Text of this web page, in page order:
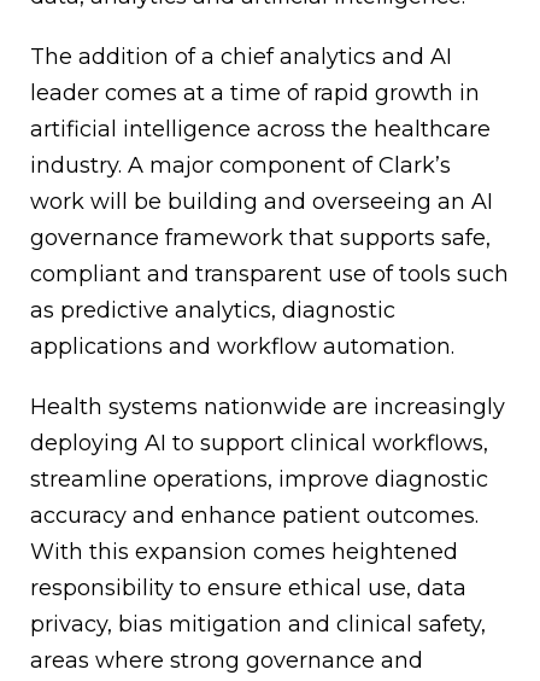
The addition of a chief analytics and AI
leader comes at a time of rapid growth in
artificial intelligence across the healthcare
industry. A major component of Clark’s
work will be building and overseeing an AI
governance framework that supports safe,
compliant and transparent use of tools such
as predictive analytics, diagnostic
applications and workflow automation.
Health systems nationwide are increasingly
deploying AI to support clinical workflows,
streamline operations, improve diagnostic
accuracy and enhance patient outcomes.
With this expansion comes heightened
responsibility to ensure ethical use, data
privacy, bias mitigation and clinical safety,
areas where strong governance and